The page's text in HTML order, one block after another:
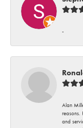
-
Alan
reasons.
and